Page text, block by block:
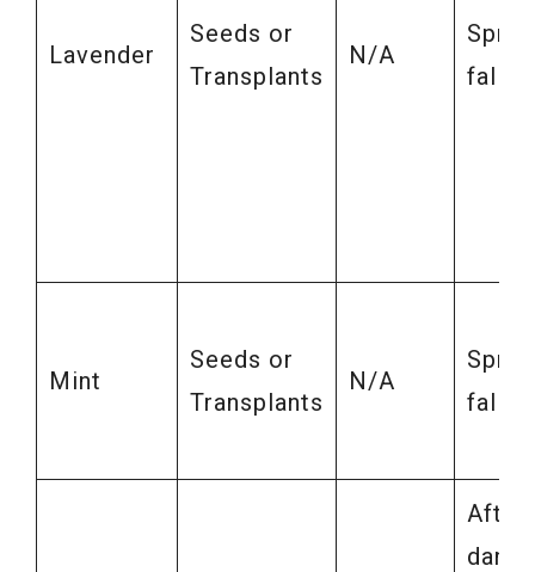
Lavender
Seeds or
Transplants
N/A
fall
Mint
Seeds or
Transplants
N/A
fall
After